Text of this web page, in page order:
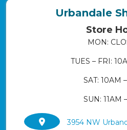
Urbandale
Store
MON:
TUES – FRI:
SAT: 10AM
SUN: 11AM
3954 NW